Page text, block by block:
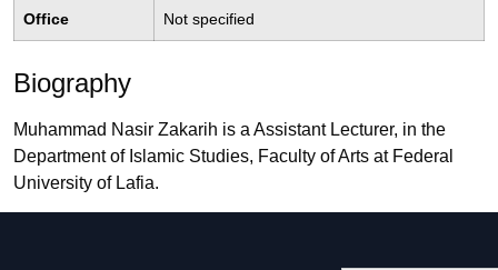
Office Not specified
Biography
Muhammad Nasir Zakarih is a Assistant Lecturer, in the
Department of Islamic Studies, Faculty of Arts at Federal
University of Lafia.